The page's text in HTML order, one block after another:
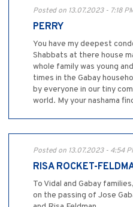
Posted on 13.07.2023 - 7:18
PERRY
You have my deepest
Shabbats at there house
whole family was young
times in the Gabay
by everyone in our tiny
world. My your nashama
Posted on 13.07.2023 - 4:54
RISA ROCKET-
To Vidal and Gabay
on the passing of Jose